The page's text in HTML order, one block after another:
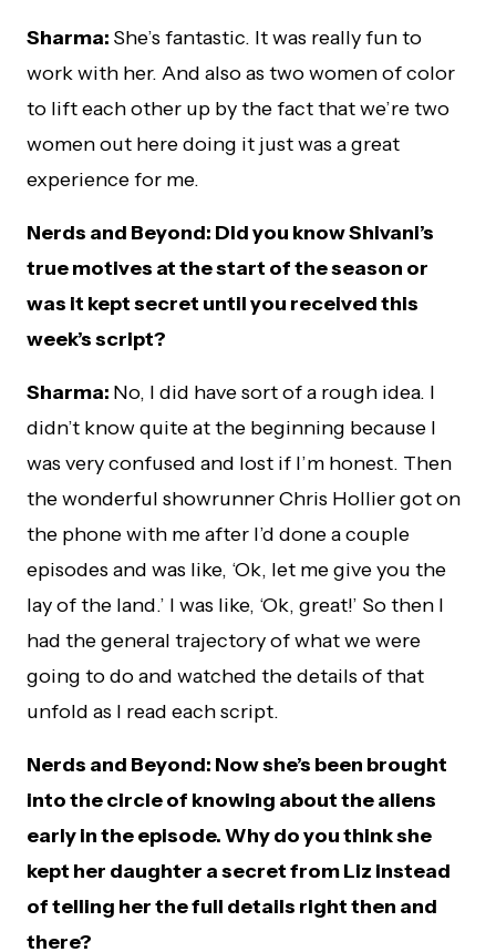
Sharma: She’s fantastic. It was really fun to
work with her. And also as two women of color
to lift each other up by the fact that we’re two
women out here doing it just was a great
experience for me.
Nerds and Beyond: Did you know Shivani’s
true motives at the start of the season or
was it kept secret until you received this
week’s script?
Sharma: No, I did have sort of a rough idea. I
didn’t know quite at the beginning because I
was very confused and lost if I’m honest. Then
the wonderful showrunner Chris Hollier got on
the phone with me after I’d done a couple
episodes and was like, ‘Ok, let me give you the
lay of the land.’ I was like, ‘Ok, great!’ So then I
had the general trajectory of what we were
going to do and watched the details of that
unfold as I read each script.
Nerds and Beyond: Now she’s been brought
into the circle of knowing about the aliens
early in the episode. Why do you think she
kept her daughter a secret from Liz instead
of telling her the full details right then and
there?